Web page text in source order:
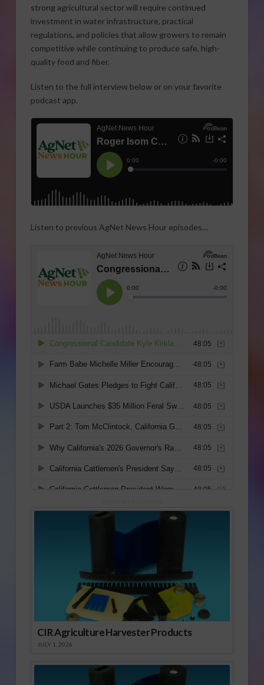
strong agricultural sector will require continued
investment in water infrastructure, practical
regulations, and policies that allow growers to remain
competitive while continuing to produce safe, high-
quality food and fiber.
Listen to the full interview below or on your favorite
podcast app.
Listen to previous AgNet News Hour episodes…
CIR Agriculture Harvester Products
JULY 1, 2026